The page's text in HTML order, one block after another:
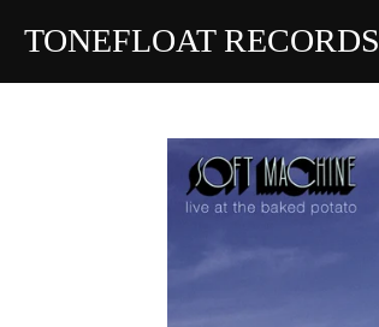
TONEFLOAT RECORDS